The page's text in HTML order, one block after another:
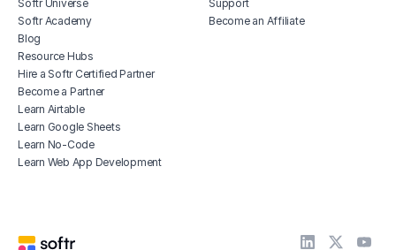
Softr Universe
Softr Academy
Blog
Resource Hubs
Hire a Softr Certified Partner
Become a Partner
Learn Airtable
Learn Google Sheets
Learn No-Code
Learn Web App Development
Support
Become an Affiliate